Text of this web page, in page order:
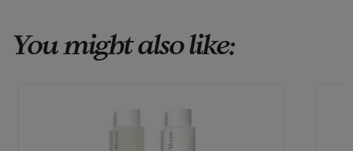
You might also like: